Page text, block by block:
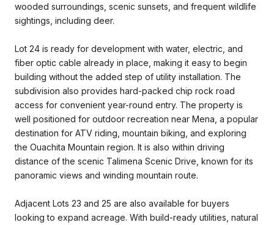
wooded surroundings, scenic sunsets, and frequent wildlife
sightings, including deer.
Lot 24 is ready for development with water, electric, and
fiber optic cable already in place, making it easy to begin
building without the added step of utility installation. The
subdivision also provides hard-packed chip rock road
access for convenient year-round entry. The property is
well positioned for outdoor recreation near Mena, a popular
destination for ATV riding, mountain biking, and exploring
the Ouachita Mountain region. It is also within driving
distance of the scenic Talimena Scenic Drive, known for its
panoramic views and winding mountain route.
Adjacent Lots 23 and 25 are also available for buyers
looking to expand acreage. With build-ready utilities, natural